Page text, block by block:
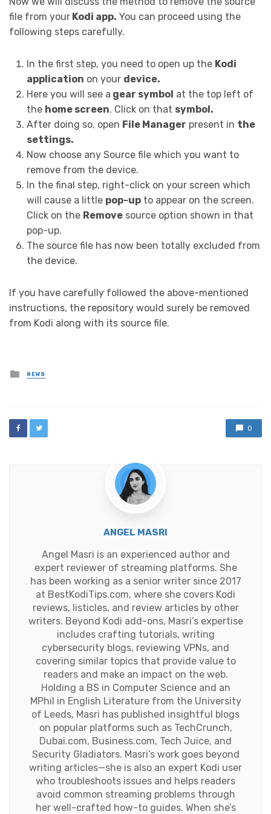
file from your Kodi app. You can proceed using the
following steps carefully.
In the first step, you need to open up the Kodi
application on your device.
Here you will see a gear symbol at the top left of
the home screen. Click on that symbol.
After doing so, open File Manager present in the
settings.
Now choose any Source file which you want to
remove from the device.
In the final step, right-click on your screen which
will cause a little pop-upto appear on the screen.
Click on the Removesource option shown in that
pop-up.
The source file has now been totally excluded from
the device.
If you have carefully followed the above-mentioned
instructions, the repository would surely be removed
from Kodi along with its source file.
Posted
in
NEWS
0
ANGEL MASRI
Angel Masri is an experienced author and
expert reviewer of streaming platforms. She
has been working as a senior writer since 2017
at BestKodiTips.com, where she covers Kodi
reviews, listicles, and review articles by other
writers. Beyond Kodi add-ons, Masri’s expertise
includes crafting tutorials, writing
cybersecurity blogs, reviewing VPNs, and
covering similar topics that provide value to
readers and make an impact on the web.
Holding a BS in Computer Science and an
MPhil in English Literature from the University
of Leeds, Masri has published insightful blogs
on popular platforms such as TechCrunch,
Dubai.com, Business.com, Tech Juice, and
Security Gladiators. Masri’s work goes beyond
writing articles—she is also an expert Kodi user
who troubleshoots issues and helps readers
avoid common streaming problems through
her well-crafted how-to guides. When she’s